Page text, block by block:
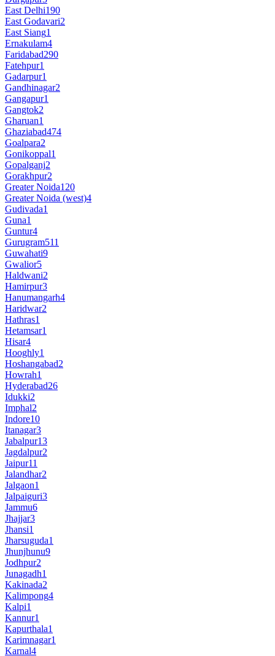
East Delhi190
East Godavari2
East Siang1
Ernakulam4
Faridabad290
Fatehpur1
Gadarpur1
Gandhinagar2
Gangapur1
Gangtok2
Gharuan1
Ghaziabad474
Goalpara2
Gonikoppal1
Gopalganj2
Gorakhpur2
Greater Noida120
Greater Noida (west)4
Gudivada1
Guna1
Guntur4
Gurugram511
Guwahati9
Gwalior5
Haldwani2
Hamirpur3
Hanumangarh4
Haridwar2
Hathras1
Hetamsar1
Hisar4
Hooghly1
Hoshangabad2
Howrah1
Hyderabad26
Idukki2
Imphal2
Indore10
Itanagar3
Jabalpur13
Jagdalpur2
Jaipur11
Jalandhar2
Jalgaon1
Jalpaiguri3
Jammu6
Jhajjar3
Jhansi1
Jharsuguda1
Jhunjhunu9
Jodhpur2
Junagadh1
Kakinada2
Kalimpong4
Kalpi1
Kannur1
Kapurthala1
Karimnagar1
Karnal4